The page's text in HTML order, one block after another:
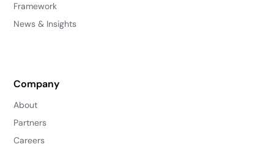
Framework
News & Insights
Company
About
Partners
Careers